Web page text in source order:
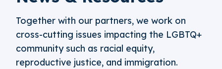
Together with our partners, we work on
cross-cutting issues impacting the LGBTQ+
community such as racial equity,
reproductive justice, and immigration.